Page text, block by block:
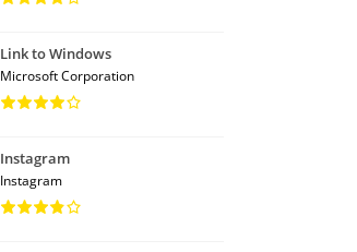
Link to Windows
Microsoft Corporation
Instagram
Instagram